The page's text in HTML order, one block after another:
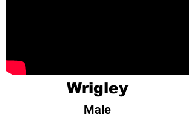
Wrigley
Male